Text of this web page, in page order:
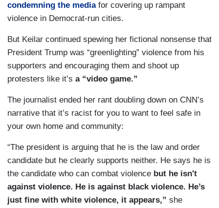
condemning the mediafor covering up rampant
violence in Democrat-run cities.
But Keilar continued spewing her fictional nonsense that
President Trump was “greenlighting” violence from his
supporters and encouraging them and shoot up
protesters like it’s a “video game.”
The journalist ended her rant doubling down on CNN’s
narrative that it’s racist for you to want to feel safe in
your own home and community:
“The president is arguing that he is the law and order
candidate but he clearly supports neither. He says he is
the candidate who can combat violence but he isn't
against violence. He is against black violence. He’s
just fine with white violence, it appears,” she